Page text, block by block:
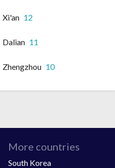
Xi'an 12
Dalian 11
Zhengzhou 10
More countries
South Korea